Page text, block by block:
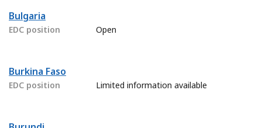
Bulgaria
EDC position Open
Burkina Faso
EDC position Limited information available